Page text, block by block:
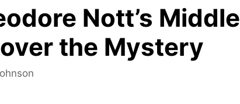
Nott’s Middle
the Mystery